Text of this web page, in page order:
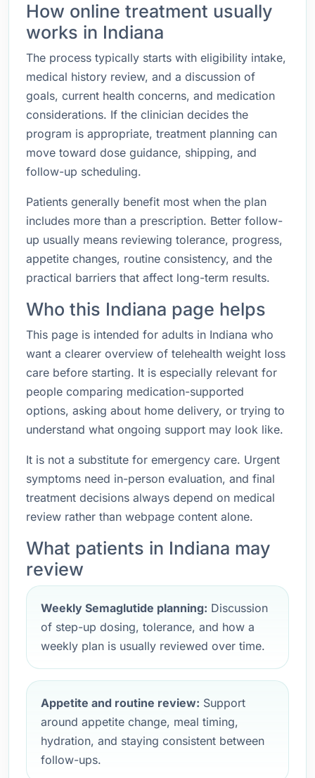
How online treatment usually
works in Indiana
The process typically starts with eligibility intake,
medical history review, and a discussion of
goals, current health concerns, and medication
considerations. If the clinician decides the
program is appropriate, treatment planning can
move toward dose guidance, shipping, and
follow-up scheduling.
Patients generally benefit most when the plan
includes more than a prescription. Better follow-
up usually means reviewing tolerance, progress,
appetite changes, routine consistency, and the
practical barriers that affect long-term results.
Who this Indiana page helps
This page is intended for adults in Indiana who
want a clearer overview of telehealth weight loss
care before starting. It is especially relevant for
people comparing medication-supported
options, asking about home delivery, or trying to
understand what ongoing support may look like.
It is not a substitute for emergency care. Urgent
symptoms need in-person evaluation, and final
treatment decisions always depend on medical
review rather than webpage content alone.
What patients in Indiana may
review
Weekly Semaglutide planning: Discussion
of step-up dosing, tolerance, and how a
weekly plan is usually reviewed over time.
Appetite and routine review: Support
around appetite change, meal timing,
hydration, and staying consistent between
follow-ups.